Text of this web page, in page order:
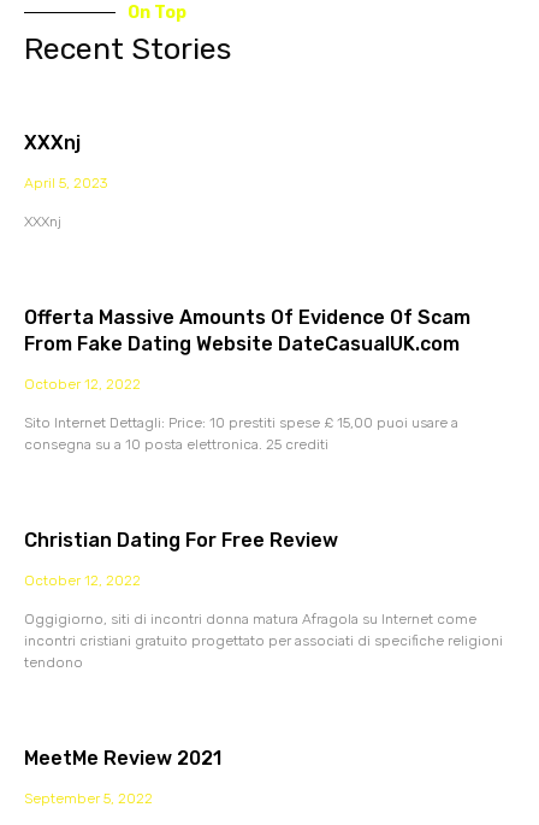
On Top
Recent Stories
XXXnj
April 5, 2023
XXXnj
Offerta Massive Amounts Of Evidence Of Scam
From Fake Dating Website DateCasualUK.com
October 12, 2022
Sito Internet Dettagli: Price: 10 prestiti spese £ 15,00 puoi usare a
consegna su a 10 posta elettronica. 25 crediti
Christian Dating For Free Review
October 12, 2022
Oggigiorno, siti di incontri donna matura Afragola su Internet come
incontri cristiani gratuito progettato per associati di specifiche religioni
tendono
MeetMe Review 2021
September 5, 2022